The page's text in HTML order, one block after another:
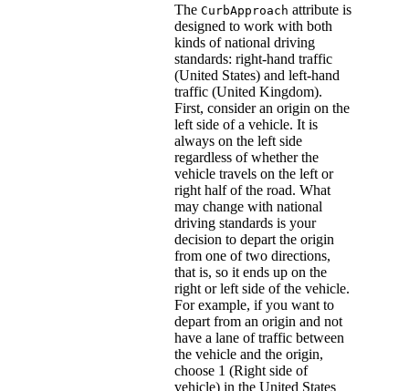
The CurbApproach attribute is
designed to work with both
kinds of national driving
standards: right-hand traffic
(United States) and left-hand
traffic (United Kingdom).
First, consider an origin on the
left side of a vehicle. It is
always on the left side
regardless of whether the
vehicle travels on the left or
right half of the road. What
may change with national
driving standards is your
decision to depart the origin
from one of two directions,
that is, so it ends up on the
right or left side of the vehicle.
For example, if you want to
depart from an origin and not
have a lane of traffic between
the vehicle and the origin,
choose 1 (Right side of
vehicle) in the United States